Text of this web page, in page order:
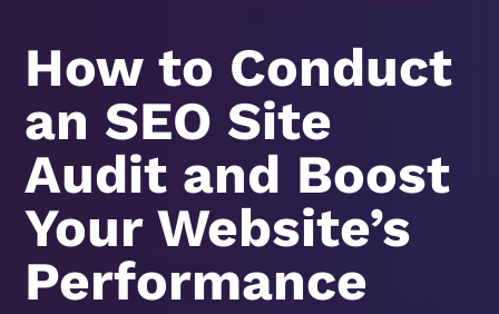
How to Conduct
an SEO Site
Audit and Boost
Your Website’s
Performance